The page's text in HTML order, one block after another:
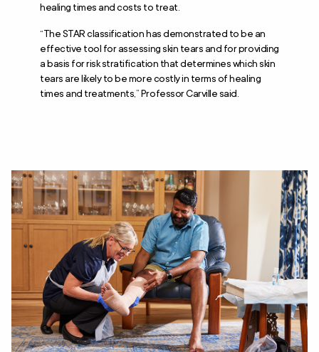
healing times and costs to treat.
“The STAR classification has demonstrated to be an
effective tool for assessing skin tears and for providing
a basis for risk stratification that determines which skin
tears are likely to be more costly in terms of healing
times and treatments,” Professor Carville said.